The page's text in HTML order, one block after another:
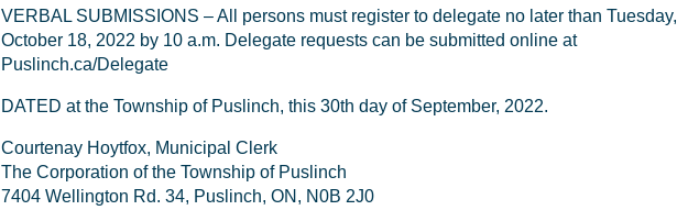
VERBAL SUBMISSIONS – All persons must register to delegate no later than Tuesday,
October 18, 2022 by 10 a.m. Delegate requests can be submitted online at
Puslinch.ca/Delegate
DATED at the Township of Puslinch, this 30th day of September, 2022.
Courtenay Hoytfox, Municipal Clerk
The Corporation of the Township of Puslinch
7404 Wellington Rd. 34, Puslinch, ON, N0B 2J0